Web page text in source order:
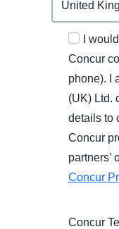
I
Concur
phone). I
(UK) Ltd.
details to
Concur
partners’
Concur
Concur